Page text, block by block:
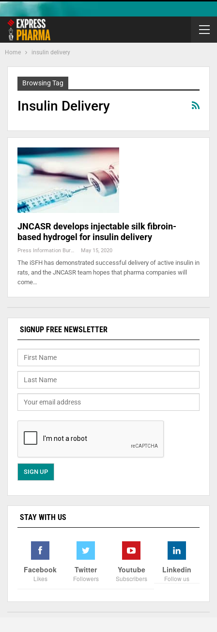
Home insulin delivery
Browsing Tag
Insulin Delivery
JNCASR develops injectable silk fibroin-
based hydrogel for insulin delivery
May 15, 2020
The iSFH has demonstrated successful delivery of active insulin in
rats, and the JNCASR team hopes that pharma companies will
come…
SIGNUP FREE NEWSLETTER
STAY WITH US
Facebook
Likes
Twitter
Followers
Youtube
Subscribers
Linkedin
Follow us